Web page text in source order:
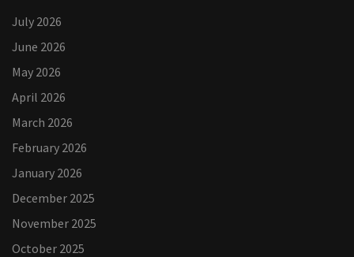
July 2026
June 2026
May 2026
April 2026
March 2026
February 2026
January 2026
December 2025
November 2025
October 2025